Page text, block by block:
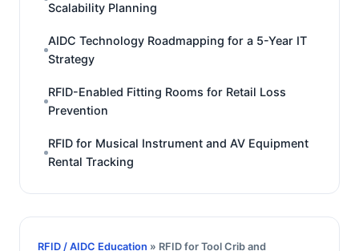
Scalability Planning
AIDC Technology Roadmapping for a 5-Year IT
Strategy
RFID-Enabled Fitting Rooms for Retail Loss
Prevention
RFID for Musical Instrument and AV Equipment
Rental Tracking
RFID / AIDC Education » RFID for Tool Crib and